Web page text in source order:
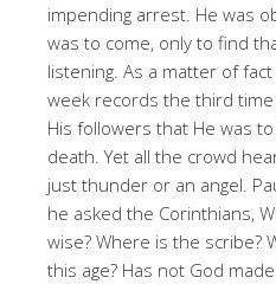
impending arrest. He was
was to come, only to find
listening. As a matter of
week records the third
His followers that He was
death. Yet all the crowd
just thunder or an angel.
he asked the Corinthians,
wise? Where is the scribe?
this age? Has not God